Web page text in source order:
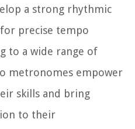
a strong rhythmic
precise tempo
to a wide range of
metronomes empower
skills and bring
to their